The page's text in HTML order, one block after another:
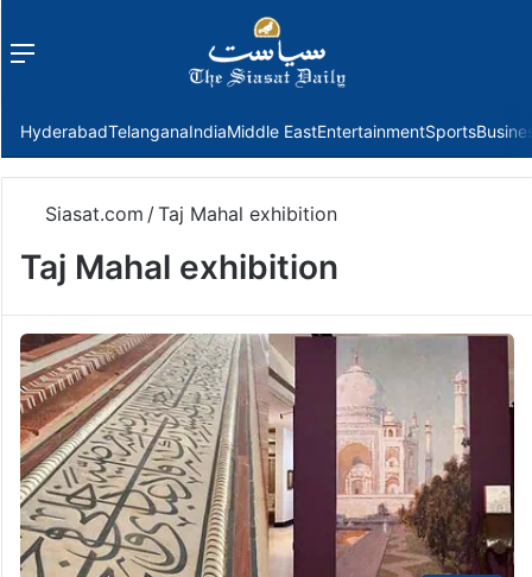
Menu
HyderabadTelanganaIndiaMiddle EastEntertainmentSports
Siasat.com /Taj Mahal exhibition
Taj Mahal exhibition